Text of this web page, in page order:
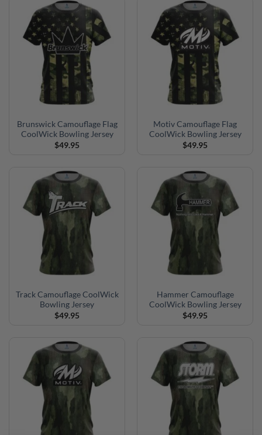
Brunswick Camouflage Flag
CoolWick Bowling Jersey
$49.95
Motiv Camouflage Flag
CoolWick Bowling Jersey
$49.95
Track Camouflage CoolWick
Bowling Jersey
$49.95
Hammer Camouflage
CoolWick Bowling Jersey
$49.95